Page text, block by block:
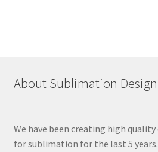
About Sublimation
We have been creating high
for sublimation for the last 5